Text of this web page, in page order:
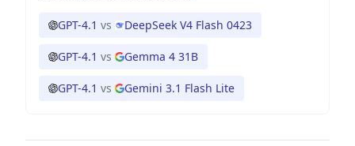
GPT-4.1 vs DeepSeek V4 Flash 0423
GPT-4.1 vs Gemma 4 31B
GPT-4.1 vs Gemini 3.1 Flash Lite